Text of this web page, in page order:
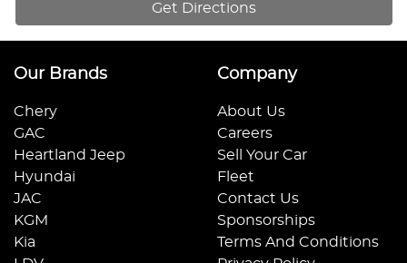
Get Directions
Our Brands
Chery
GAC
Heartland Jeep
Hyundai
JAC
KGM
Kia
Company
About Us
Careers
Sell Your Car
Fleet
Contact Us
Sponsorships
Terms And Conditions